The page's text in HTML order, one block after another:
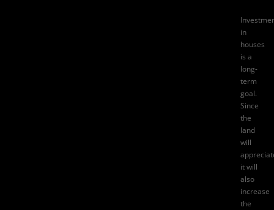
in
houses
is a
long-
term
goal.
Since
the
land
will
it will
also
increase
the